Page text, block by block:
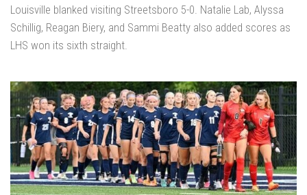
Louisville blanked visiting Streetsboro 5-0. Natalie Lab, Alyssa
Schillig, Reagan Biery, and Sammi Beatty also added scores as
LHS won its sixth straight.